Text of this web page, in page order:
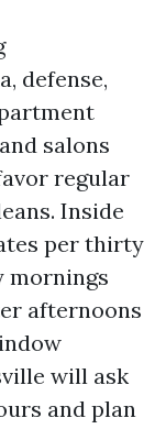
defense,
salons
regular
Inside
per thirty
mornings
afternoons
will ask
and plan